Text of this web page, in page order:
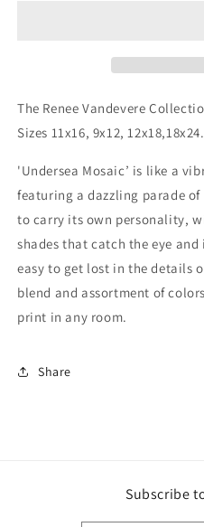
The Renee Vandevere
Sizes 11x16, 9x12, 12x18,18x24.
'Undersea Mosaic’ is like a
featuring a dazzling parade
to carry its own personality,
shades that catch the eye
easy to get lost in the details
blend and assortment of
print in any room.
Share
Subscribe